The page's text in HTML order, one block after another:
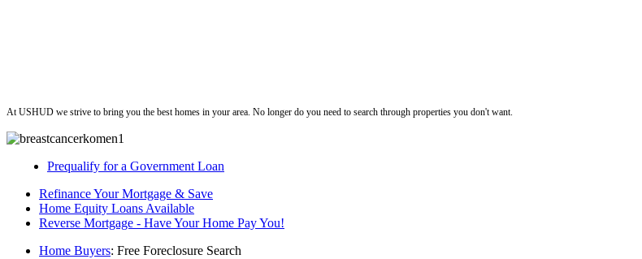
At USHUD we strive to bring you the best homes in your area. No longer do you need to search through properties you don't want.
Prequalify for a Government Loan
Refinance Your Mortgage & Save
Home Equity Loans Available
Reverse Mortgage - Have Your Home Pay You!
Home Buyers: Free Foreclosure Search